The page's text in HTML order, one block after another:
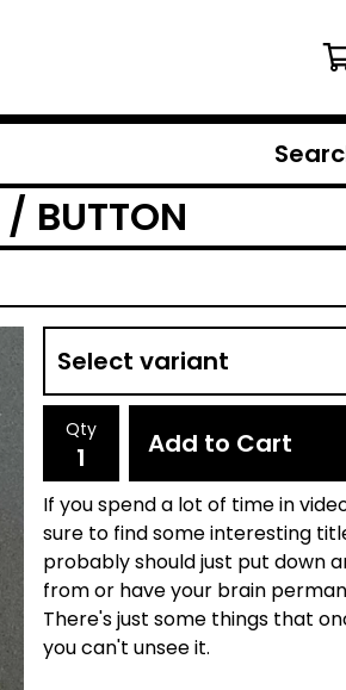
Search
BUTTON
Qty Add to Cart
If you spend a lot of time in
sure to find some interesting
probably should just put down
from or have your brain
There's just some things that
you can't unsee it.